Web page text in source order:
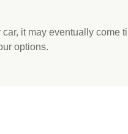
it may eventually come
options.